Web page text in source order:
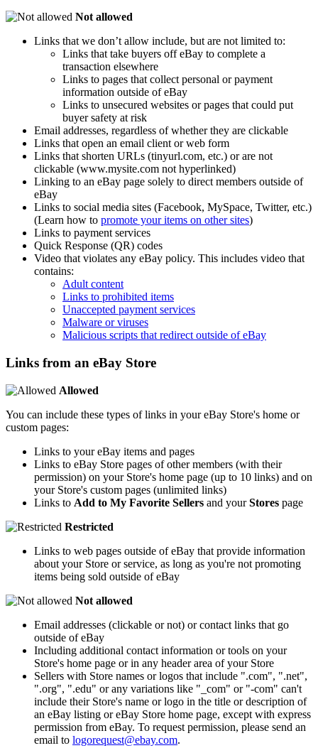
Not allowed
Links that we don’t allow include, but are not limited to:
Links that take buyers off eBay to complete a
transaction elsewhere
Links to pages that collect personal or payment
information outside of eBay
Links to unsecured websites or pages that could put
buyer safety at risk
Email addresses, regardless of whether they are clickable
Links that open an email client or web form
Links that shorten URLs (tinyurl.com, etc.) or are not
clickable (www.mysite.com not hyperlinked)
Linking to an eBay page solely to direct members outside of
eBay
Links to social media sites (Facebook, MySpace, Twitter, etc.)
(Learn how to promote your items on other sites)
Links to payment services
Quick Response (QR) codes
Video that violates any eBay policy. This includes video that
contains:
Adult content
Links to prohibited items
Unaccepted payment services
Malware or viruses
Malicious scripts that redirect outside of eBay
Links from an eBay Store
Allowed
You can include these types of links in your eBay Store's home or
custom pages:
Links to your eBay items and pages
Links to eBay Store pages of other members (with their
permission) on your Store's home page (up to 10 links) and on
your Store's custom pages (unlimited links)
Links to Add to My Favorite Sellers and yourStores page
Restricted
Links to web pages outside of eBay that provide information
about your Store or service, as long as you're not promoting
items being sold outside of eBay
Not allowed
Email addresses (clickable or not) or contact links that go
outside of eBay
Including additional contact information or tools on your
Store's home page or in any header area of your Store
Sellers with Store names or logos that include ".com", ".net",
".org", ".edu" or any variations like "_com" or "-com" can't
include their Store's name or logo in the title or description of
an eBay listing or eBay Store home page, except with express
permission from eBay. To request permission, please send an
email to logorequest@ebay.com.